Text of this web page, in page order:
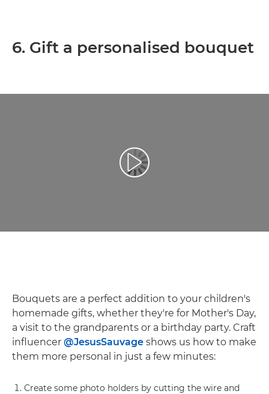
6. Gift a personalised bouquet
Play Video
Bouquets are a perfect addition to your children's
homemade gifts, whether they're for Mother's Day,
a visit to the grandparents or a birthday party. Craft
influencer @JesusSauvage shows us how to make
them more personal in just a few minutes:
Create some photo holders by cutting the wire and